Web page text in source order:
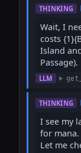
THINKING
Wait, I
costs
Island
LLM
THINKING
I see my
for
Let me